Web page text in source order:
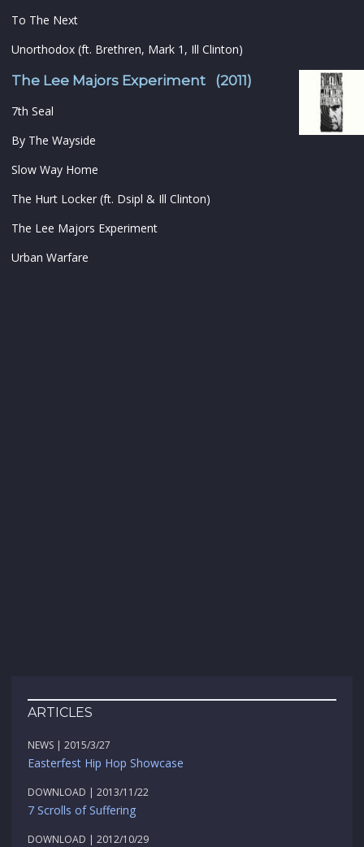
To The Next
Unorthodox (ft. Brethren, Mark 1, Ill Clinton)
The Lee Majors Experiment (2011)
7th Seal
By The Wayside
Slow Way Home
The Hurt Locker (ft. Dsipl & Ill Clinton)
The Lee Majors Experiment
Urban Warfare
ARTICLES
NEWS | 2015/3/27
Easterfest Hip Hop Showcase
DOWNLOAD | 2013/11/22
7 Scrolls of Suffering
DOWNLOAD | 2012/10/29